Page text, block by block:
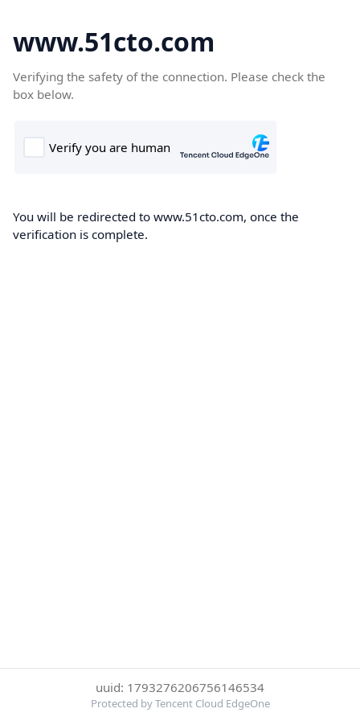
www.51cto.com
Verifying the safety of the connection. Please check the
box below.
You will be redirected to www.51cto.com, once the
verification is complete.
uuid: 1793276206756146534
Protected by Tencent Cloud EdgeOne